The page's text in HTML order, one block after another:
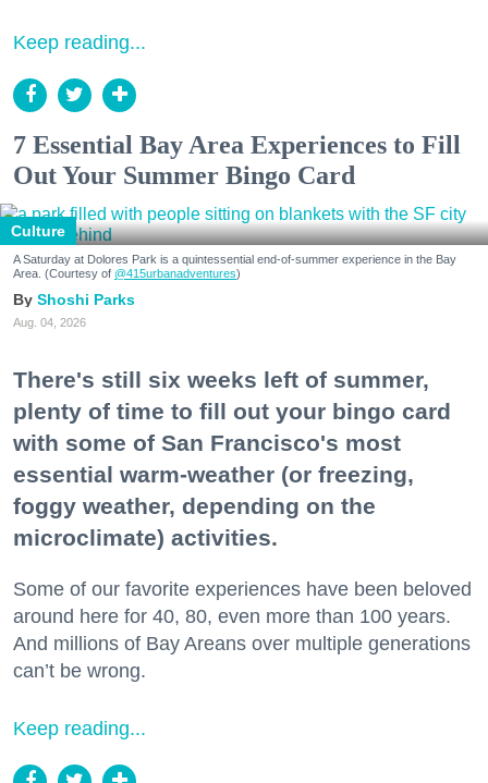
Keep reading...
7 Essential Bay Area Experiences to Fill
Out Your Summer Bingo Card
Culture
A Saturday at Dolores Park is a quintessential end-of-summer experience in the Bay
Area. (Courtesy of @415urbanadventures)
Shoshi Parks
Aug. 04, 2026
There's still six weeks left of summer,
plenty of time to fill out your bingo card
with some of San Francisco's most
essential warm-weather (or freezing,
foggy weather, depending on the
microclimate) activities.
Some of our favorite experiences have been beloved
around here for 40, 80, even more than 100 years.
And millions of Bay Areans over multiple generations
can’t be wrong.
Keep reading...